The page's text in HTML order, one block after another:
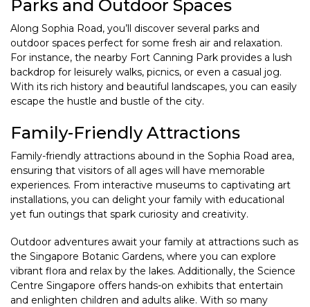
Parks and Outdoor Spaces
Along Sophia Road, you’ll discover several parks and
outdoor spaces perfect for some fresh air and relaxation.
For instance, the nearby Fort Canning Park provides a lush
backdrop for leisurely walks, picnics, or even a casual jog.
With its rich history and beautiful landscapes, you can easily
escape the hustle and bustle of the city.
Family-Friendly Attractions
Family-friendly attractions abound in the Sophia Road area,
ensuring that visitors of all ages will have memorable
experiences. From interactive museums to captivating art
installations, you can delight your family with educational
yet fun outings that spark curiosity and creativity.
Outdoor adventures await your family at attractions such as
the Singapore Botanic Gardens, where you can explore
vibrant flora and relax by the lakes. Additionally, the Science
Centre Singapore offers hands-on exhibits that entertain
and enlighten children and adults alike. With so many